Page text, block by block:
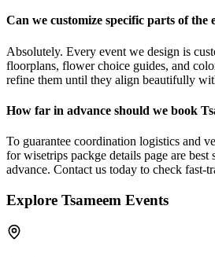
Can we customize specific parts of the
Absolutely. Every event we design is
floorplans, flower choice guides, and
refine them until they align beautifully
How far in advance should we book
To guarantee coordination logistics and
for wisetrips packge details page are best
advance. Contact us today to check fast-
Explore Tsameem Events